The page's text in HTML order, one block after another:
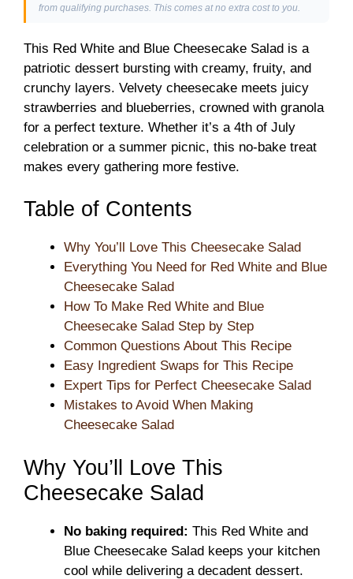
from qualifying purchases. This comes at no extra cost to you.
This Red White and Blue Cheesecake Salad is a
patriotic dessert bursting with creamy, fruity, and
crunchy layers. Velvety cheesecake meets juicy
strawberries and blueberries, crowned with granola
for a perfect texture. Whether it’s a 4th of July
celebration or a summer picnic, this no-bake treat
makes every gathering more festive.
Table of Contents
Why You’ll Love This Cheesecake Salad
Everything You Need for Red White and Blue
Cheesecake Salad
How To Make Red White and Blue
Cheesecake Salad Step by Step
Common Questions About This Recipe
Easy Ingredient Swaps for This Recipe
Expert Tips for Perfect Cheesecake Salad
Mistakes to Avoid When Making
Cheesecake Salad
Why You’ll Love This
Cheesecake Salad
No baking required: This Red White and
Blue Cheesecake Salad keeps your kitchen
cool while delivering a decadent dessert.